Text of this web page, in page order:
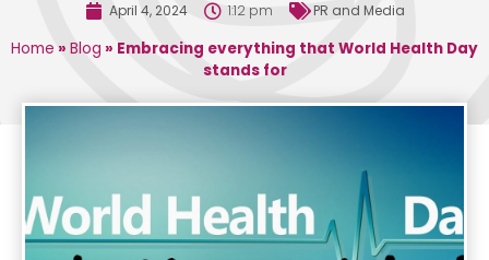
April 4, 2024 1:12 pm PR and Media
Home » Blog » Embracing everything that World Health Day
stands for